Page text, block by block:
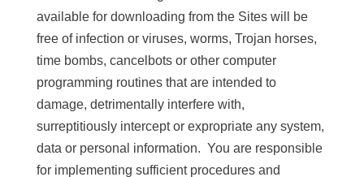
available for downloading from the Sites will be
free of infection or viruses, worms, Trojan horses,
time bombs, cancelbots or other computer
programming routines that are intended to
damage, detrimentally interfere with,
surreptitiously intercept or expropriate any system,
data or personal information. You are responsible
for implementing sufficient procedures and